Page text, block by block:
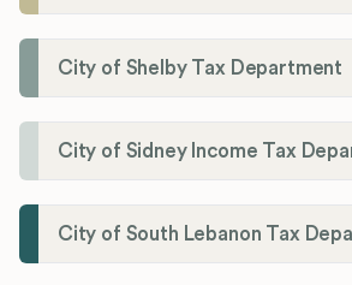
City of Shelby Tax Department
City of Sidney Income Tax
City of South Lebanon Tax